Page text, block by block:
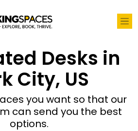
Desks in
City, US
you want so that our
can send you the best
options.